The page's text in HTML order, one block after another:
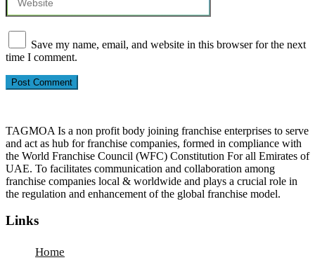
Save my name, email, and website in this browser for the next
time I comment.
TAGMOA Is a non profit body joining franchise enterprises to serve
and act as hub for franchise companies, formed in compliance with
the World Franchise Council (WFC) Constitution For all Emirates of
UAE. To facilitates communication and collaboration among
franchise companies local & worldwide and plays a crucial role in
the regulation and enhancement of the global franchise model.
Links
Home